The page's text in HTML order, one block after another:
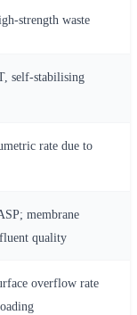
strength waste
self-stabilising
rate due to
membrane
quality
overflow rate